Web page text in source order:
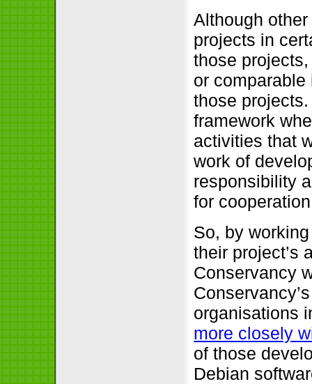
Although
projects in
those
or
those
framework
activities that
work of
responsibility
for
So, by
their project’s
Conservancy
organisations
more closely
of those
Debian